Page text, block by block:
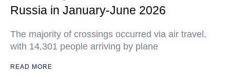
Russia in January-June 2026
The majority of crossings occurred via air travel,
with 14,301 people arriving by plane
READ MORE